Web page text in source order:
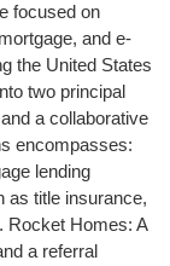
focused on
and e-
the United States
two principal
a collaborative
encompasses:
lending
as title insurance,
Rocket Homes: A
a referral